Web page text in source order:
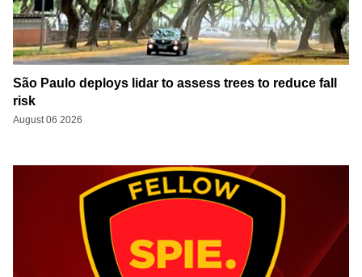
São Paulo deploys lidar to assess trees to reduce fall
risk
August 06 2026